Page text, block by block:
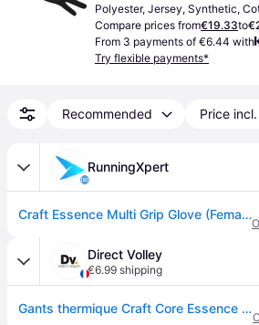
Polyester, Jersey, Synthetic,
Windproof, Moisture Wicking,
comfort, Water Repellent
Compare prices from€19.33to
From 3 payments of €6.44 with
Try flexible payments*
Recommended Price
RunningXpert
Craft Essence Multi Grip Glove (Female) Headwear & gloves Black
Direct Volley
€6.99 shipping
Gants thermique Craft Core Essence 2 - Noir